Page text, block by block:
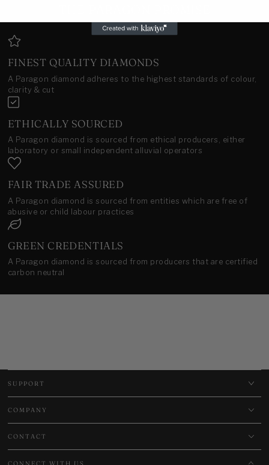
FINEST QUALITY DIAMONDS
A Paragon diamond adheres to the highest standards of colour,
clarity & cut
ETHICALLY SOURCED
A Paragon diamond is sourced from ethical producers, either
laboratory or small independent alluvial operators
FAIR TRADE ASSURED
A Paragon diamond is sourced from entities which are free of
abusive or child labour practices
GREEN CREDENTIALS
A Paragon diamond is sourced from producers that are certified
carbon neutral
SUPPORT
COMPANY
CONTACT
CONNECT WITH US